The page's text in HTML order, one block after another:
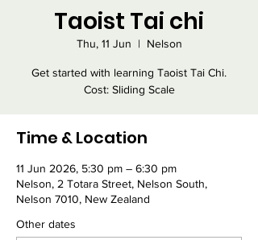
Taoist Tai chi
Thu, 11 Jun
  |
Nelson
Get started with learning Taoist Tai Chi.
Cost: Sliding Scale
Time & Location
11 Jun 2026, 5:30 pm – 6:30 pm
Nelson, 2 Totara Street, Nelson South,
Nelson 7010, New Zealand
Other dates